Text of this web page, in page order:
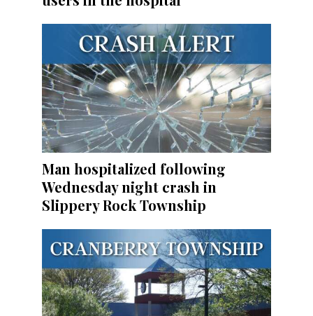
Man hospitalized following
Wednesday night crash in
Slippery Rock Township